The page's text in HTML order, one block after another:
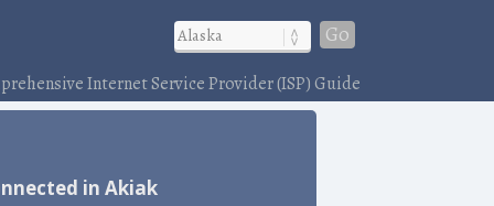
Go
Internet Service Provider (ISP) Guide
in Akiak